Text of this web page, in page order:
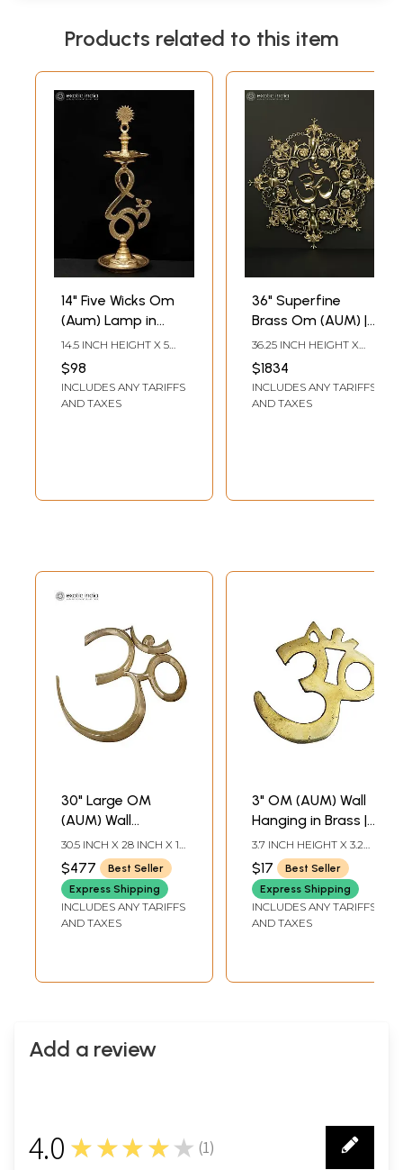
Products related to this item
14" Five Wicks Om
(Aum) Lamp in
Brass
14.5 INCH HEIGHT X 5
INCH WIDTH X 5 INCH
LENGTH
$98
INCLUDES ANY TARIFFS
AND TAXES
36" Superfine
Brass Om (AUM) |
Wall Hanging
36.25 INCH HEIGHT X
36.25 INCH WIDTH X 0.50
INCH DEPTH
$1834
INCLUDES ANY TARIFFS
AND TAXES
30" Large OM
(AUM) Wall
Hanging In Brass
30.5 INCH X 28 INCH X 1
INCH
$477
Best Seller
Express Shipping
INCLUDES ANY TARIFFS
AND TAXES
3" OM (AUM) Wall
Hanging in Brass |
Handmade | Made
in India
3.7 INCH HEIGHT X 3.2
INCH WIDTH
$17
Best Seller
Express Shipping
INCLUDES ANY TARIFFS
AND TAXES
Add a review
4.0 ★★★★★ (1)
1